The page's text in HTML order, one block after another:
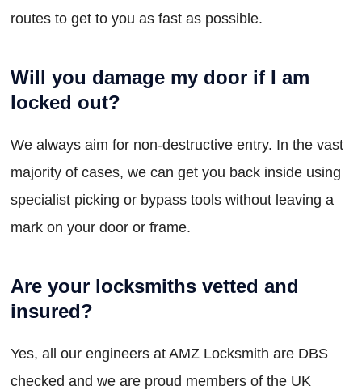
routes to get to you as fast as possible.
Will you damage my door if I am
locked out?
We always aim for non-destructive entry. In the vast
majority of cases, we can get you back inside using
specialist picking or bypass tools without leaving a
mark on your door or frame.
Are your locksmiths vetted and
insured?
Yes, all our engineers at AMZ Locksmith are DBS
checked and we are proud members of the UK